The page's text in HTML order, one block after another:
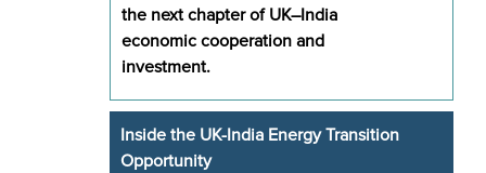
the next chapter of UK–India
economic cooperation and
investment.
Inside the UK-India Energy Transition
Opportunity